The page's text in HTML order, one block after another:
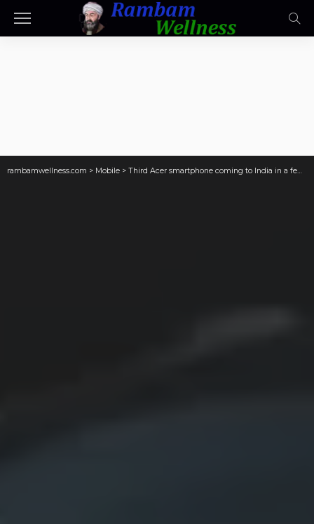
rambamwellness.com > Mobile > Third Acer smartphone coming to India in a few days has its camera details outed